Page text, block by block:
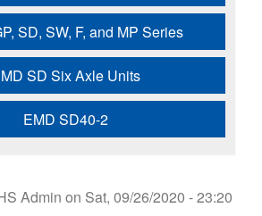
SD, SW, F, and MP Series
SD Six Axle Units
EMD SD40-2
Admin on Sat, 09/26/2020 - 23:20